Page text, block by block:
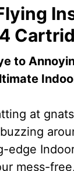
to
at
edge
mess-